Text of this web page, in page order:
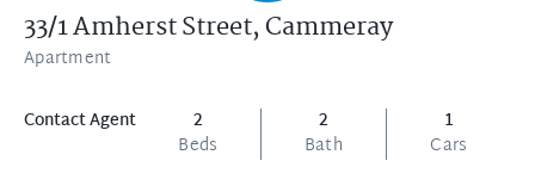
33/1 Amherst Street,Cammeray
Apartment
Contact Agent
2
Beds
2
Bath
1
Cars